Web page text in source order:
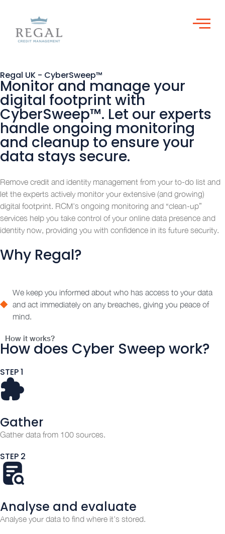
Regal UK - CyberSweep™
Monitor and manage your
digital footprint with
CyberSweep™. Let our experts
handle ongoing monitoring
and cleanup to ensure your
data stays secure.
Remove credit and identity management from your to-do list and
let the experts actively monitor your extensive (and growing)
digital footprint. RCM’s ongoing monitoring and “clean-up”
services help you take control of your online data presence and
identity now, providing you with confidence in its future security.
Why Regal?
We keep you informed about who has access to your data
and act immediately on any breaches, giving you peace of
mind.
How it works?
How does Cyber Sweep work?
STEP 1
Gather
Gather data from 100 sources.
STEP 2
Analyse and evaluate
Analyse your data to find where it’s stored.